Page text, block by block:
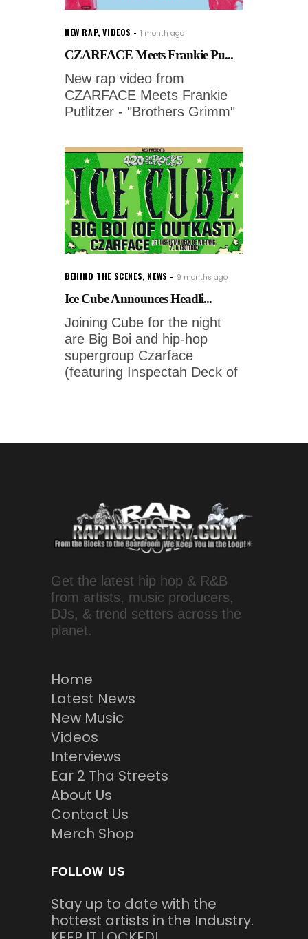
NEW RAP,VIDEOS 1 month ago
CZARFACE Meets Frankie Pu...
New rap video from
CZARFACE Meets Frankie
Putlitzer - "Brothers Grimm"
BEHIND THE SCENES, NEWS 9 months ago
Ice Cube Announces Headli...
Joining Cube for the night
are Big Boi and hip-hop
supergroup Czarface
(featuring Inspectah Deck of
Get the latest hip hop & R&B
from artists, music producers,
DJs, & trend setters across the
planet.
Home
Latest News
New Music
Videos
Interviews
Ear 2 Tha Streets
About Us
Contact Us
Merch Shop
FOLLOW US
Stay up to date with the
hottest artists in the Industry.